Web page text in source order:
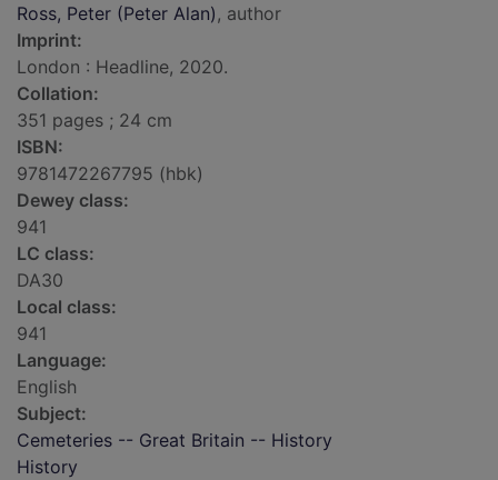
Ross, Peter (Peter Alan), author
Imprint:
London : Headline, 2020.
Collation:
351 pages ; 24 cm
ISBN:
9781472267795 (hbk)
Dewey class:
941
LC class:
DA30
Local class:
941
Language:
English
Subject:
Cemeteries -- Great Britain -- History
History